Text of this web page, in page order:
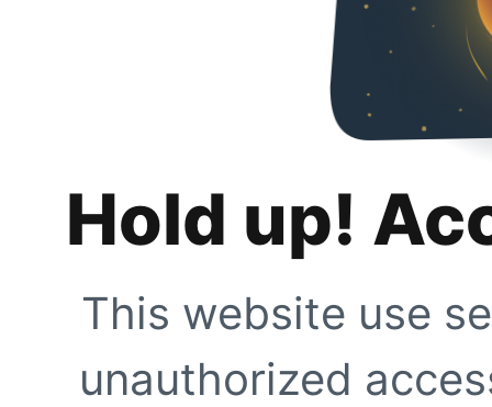
Hold up!
This website use
unauthorized